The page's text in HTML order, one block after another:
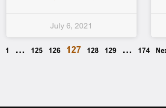
July 6, 2021
1 … 125 126 127 128 129 … 174